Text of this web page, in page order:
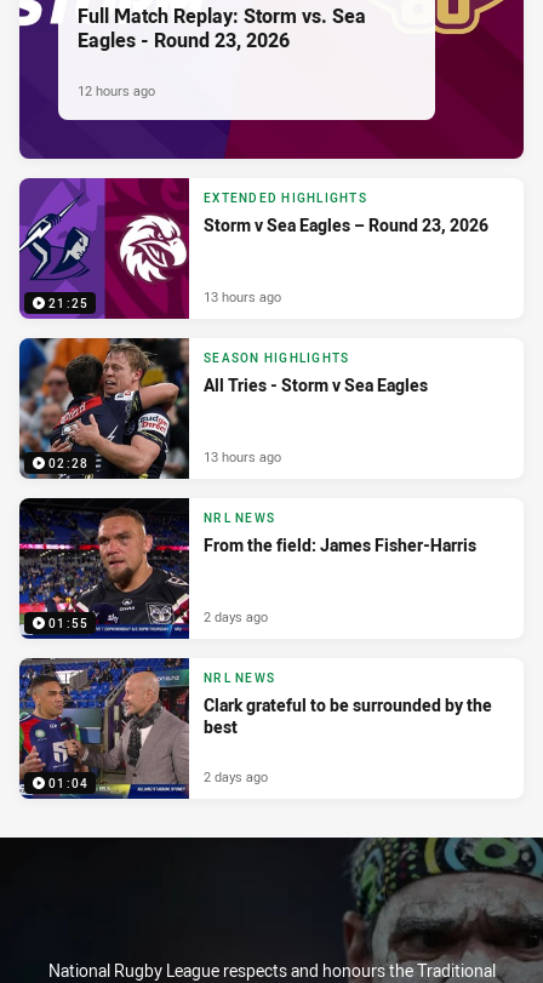
Full Match Replay: Storm vs. Sea
Eagles - Round 23, 2026
12 hours ago
21:25
EXTENDED HIGHLIGHTS
Storm v Sea Eagles – Round 23, 2026
13 hours ago
02:28
SEASON HIGHLIGHTS
All Tries - Storm v Sea Eagles
13 hours ago
01:55
NRL NEWS
From the field: James Fisher-Harris
2 days ago
01:04
NRL NEWS
Clark grateful to be surrounded by the
best
2 days ago
National Rugby League respects and honours the Traditional